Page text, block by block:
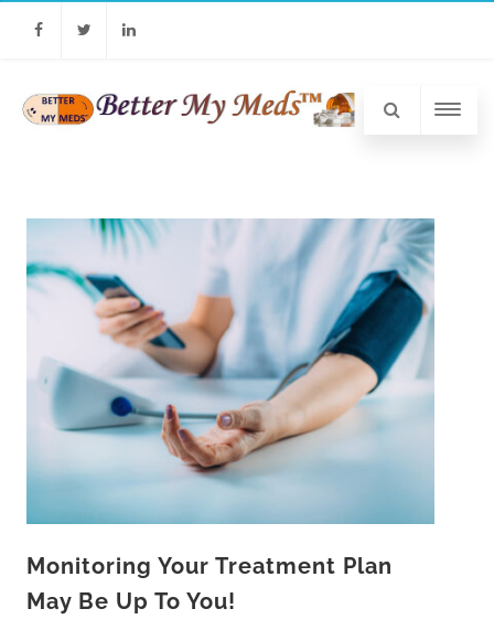
Monitoring Your Treatment Plan
May Be Up To You!